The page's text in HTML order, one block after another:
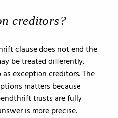
creditors?
clause does not end the
be treated differently.
exception creditors. The
matters because
trusts are fully
is more precise.